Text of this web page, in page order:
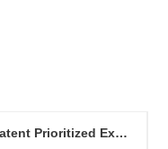
Introduction to China's patent Prioritized Examination progra...